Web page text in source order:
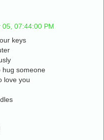
05, 07:44:00 PM
keys
hug someone
love you